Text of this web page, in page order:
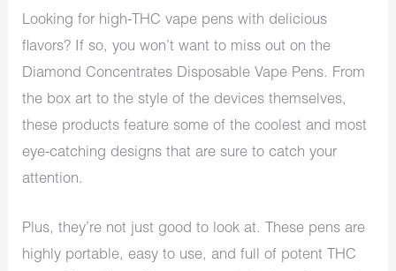
Looking for high-THC vape pens with delicious
flavors? If so, you won’t want to miss out on the
Diamond Concentrates Disposable Vape Pens. From
the box art to the style of the devices themselves,
these products feature some of the coolest and most
eye-catching designs that are sure to catch your
attention.
Plus, they’re not just good to look at. These pens are
highly portable, easy to use, and full of potent THC